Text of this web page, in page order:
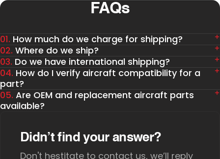
FAQs
01. How much do we charge for shipping?
02. Where do we ship?
03. Do we have international shipping?
04. How do I verify aircraft compatibility for a
part?
05. Are OEM and replacement aircraft parts
available?
Didn’t find your answer?
Don't hestitate to contact us, we’ll reply